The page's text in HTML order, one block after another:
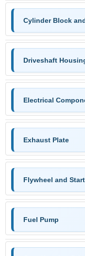
Cylinder Block
Driveshaft
Electrical
Exhaust Plate
Flywheel and
Fuel Pump